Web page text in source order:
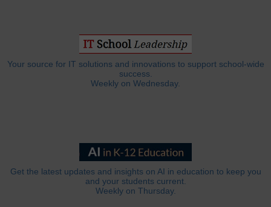
Your source for IT solutions and innovations to support school-wide
success.
Weekly on Wednesday.
Get the latest updates and insights on AI in education to keep you
and your students current.
Weekly on Thursday.